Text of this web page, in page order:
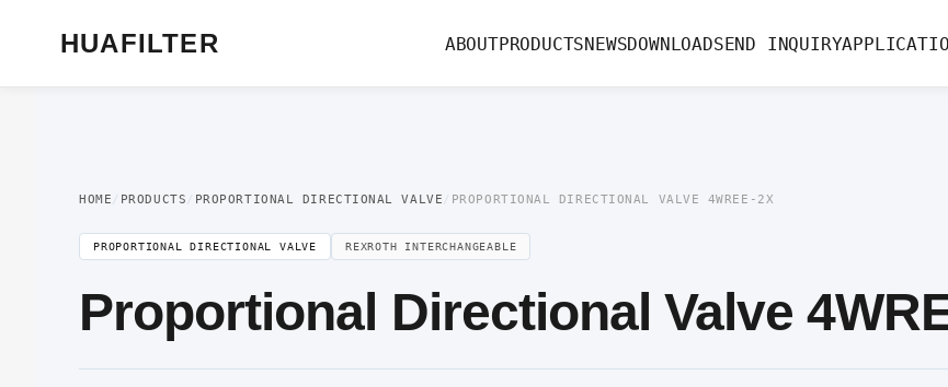
HUAFILTER ABOUTPRODUCTSNEWSDOWNLOADSEND INQUIRY
HOME / PRODUCTS / PROPORTIONAL DIRECTIONAL VALVE / PROPORTIONAL DIRECTIONAL VALVE 4WREE-2X
PROPORTIONAL DIRECTIONAL VALVE REXROTH INTERCHANGEABLE
Proportional Directional Valve